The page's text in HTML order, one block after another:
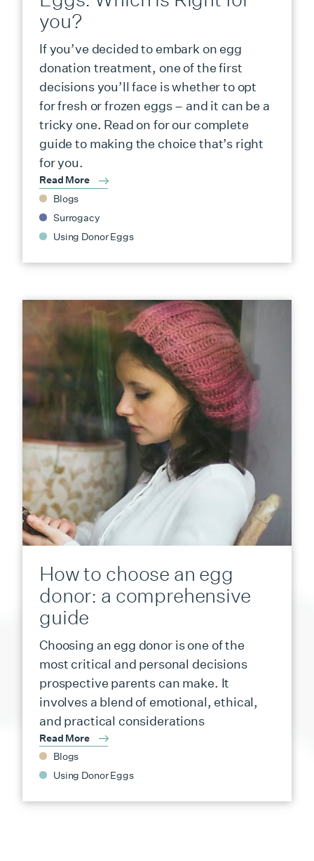
you?
If you’ve decided to embark on egg
donation treatment, one of the first
decisions you’ll face is whether to opt
for fresh or frozen eggs – and it can be a
tricky one. Read on for our complete
guide to making the choice that’s right
for you.
Read More
Blogs
Surrogacy
Using Donor Eggs
How to choose an egg
donor: a comprehensive
guide
Choosing an egg donor is one of the
most critical and personal decisions
prospective parents can make. It
involves a blend of emotional, ethical,
and practical considerations
Read More
Blogs
Using Donor Eggs